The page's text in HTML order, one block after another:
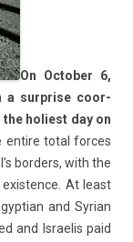
On Oc­tob­er 6,
a sur­pr­ise co­or­
holiest day on
en­tire total for­ces
bord­ers, with the
At least
and Syrian
and Is­raelis paid